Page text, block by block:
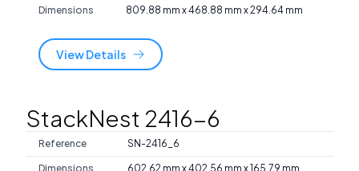
Dimensions 809.88 mm x 468.88 mm x 294.64 mm
View Details
StackNest 2416-6
Reference SN-2416_6
Dimensions 602.62 mm x 402.56 mm x 165.79 mm